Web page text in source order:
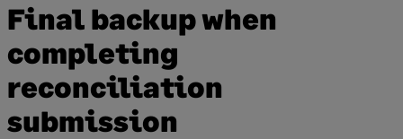
Final backup when
completing
reconciliation
submission